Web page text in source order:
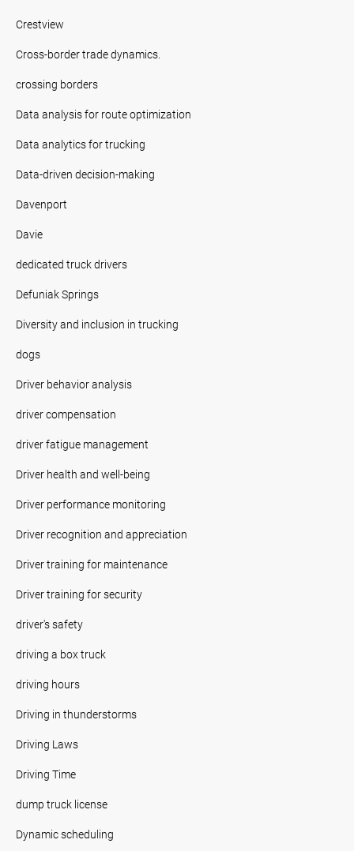
Crestview
Cross-border trade dynamics.
crossing borders
Data analysis for route optimization
Data analytics for trucking
Data-driven decision-making
Davenport
Davie
dedicated truck drivers
Defuniak Springs
Diversity and inclusion in trucking
dogs
Driver behavior analysis
driver compensation
driver fatigue management
Driver health and well-being
Driver performance monitoring
Driver recognition and appreciation
Driver training for maintenance
Driver training for security
driver's safety
driving a box truck
driving hours
Driving in thunderstorms
Driving Laws
Driving Time
dump truck license
Dynamic scheduling